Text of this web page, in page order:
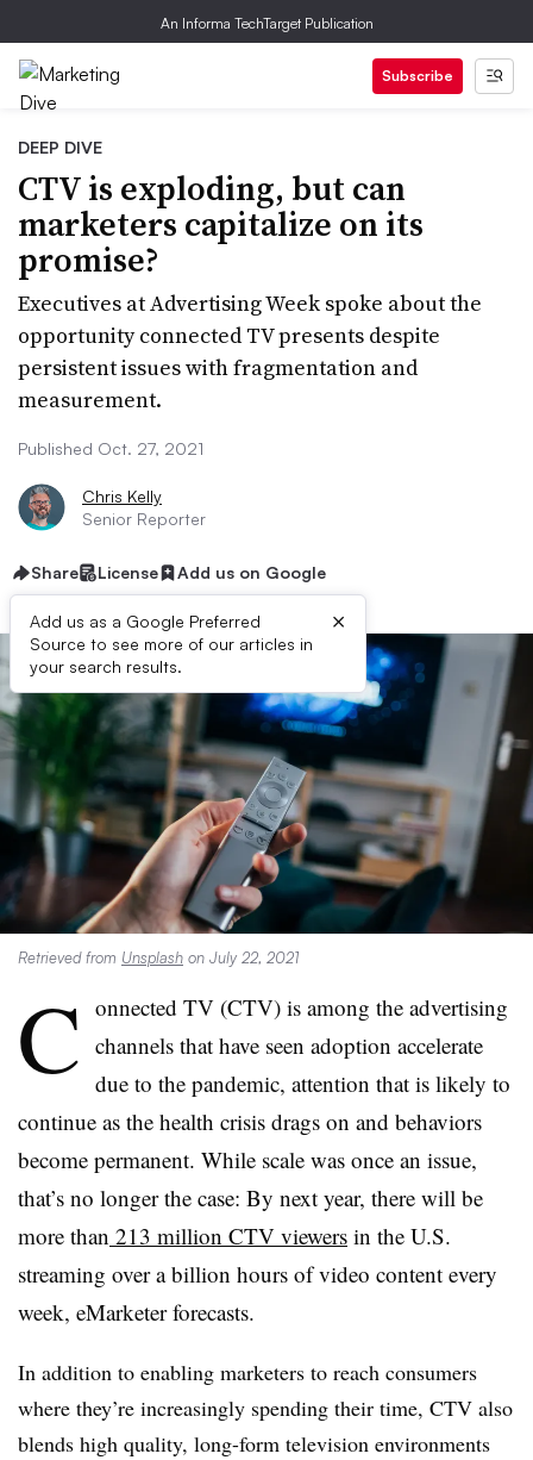
An Informa TechTarget Publication
Subscribe
DEEP DIVE
CTV is exploding, but can
marketers capitalize on its
promise?
Executives at Advertising Week spoke about the
opportunity connected TV presents despite
persistent issues with fragmentation and
measurement.
Published Oct. 27, 2021
Chris Kelly
Senior Reporter
Share License Add us on Google
Add us as a Google Preferred
Source to see more of our articles in
your search results.
×
Retrieved from Unsplash on July 22, 2021
C onnected TV (CTV) is among the advertising
channels that have seen adoption accelerate
due to the pandemic, attention that is likely to
continue as the health crisis drags on and behaviors
become permanent. While scale was once an issue,
that’s no longer the case: By next year, there will be
more than 213 million CTV viewers in the U.S.
streaming over a billion hours of video content every
week, eMarketer forecasts.
In addition to enabling marketers to reach consumers
where they’re increasingly spending their time, CTV also
blends high quality, long-form television environments